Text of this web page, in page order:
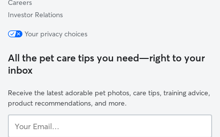
Careers
Investor Relations
Your privacy choices
All the pet care tips you need—right to your
inbox
Receive the latest adorable pet photos, care tips, training advice,
product recommendations, and more.
Email...